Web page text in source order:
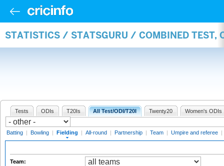
STATISTICS / STATSGURU / COMBINED TEST,
Tests ODIs T20Is All Test/ODI/T20I Twenty20 Women's ODIs
Batting | Bowling | Fielding | All-round | Partnership | Team | Umpire and referee |
Team: